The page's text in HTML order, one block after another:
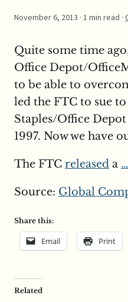
November 6, 2013 · 1 min read ·
Quite some time
Office Depot/
to be able to
led the FTC to sue
Staples/Office
1997. Now we have
The FTC released a
Source: Global
Share this:
Email Print
Related